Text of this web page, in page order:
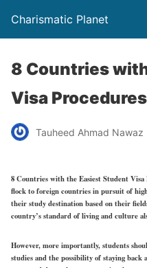
Charismatic Planet
8 Countries
Visa Procedures
Tauheed Ahmad Nawaz
8 Countries with the Easiest Student Visa
flock to foreign countries in pursuit of
their study destination based on their
country’s standard of living and culture
However, more importantly, students
studies and the possibility of staying back